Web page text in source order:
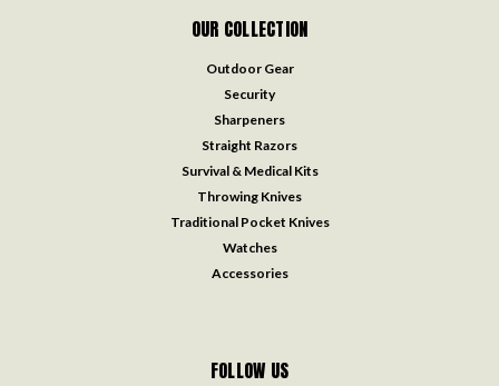
OUR COLLECTION
Outdoor Gear
Security
Sharpeners
Straight Razors
Survival & Medical Kits
Throwing Knives
Traditional Pocket Knives
Watches
Accessories
FOLLOW US